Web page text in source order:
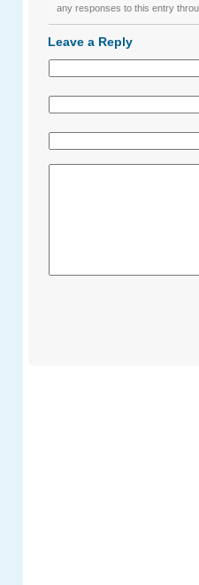
any responses to this entry
Leave a Reply